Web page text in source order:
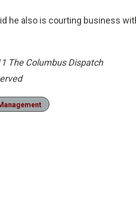
he also is courting business
The Columbus Dispatch